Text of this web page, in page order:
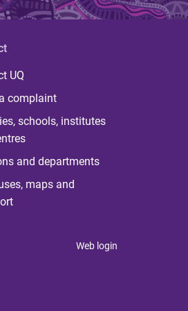
UQ
complaint
schools, institutes
and departments
maps and
Web login